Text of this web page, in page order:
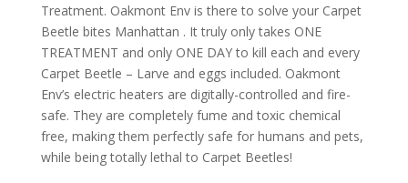
Treatment. Oakmont Env is there to solve your Carpet
Beetle bites Manhattan . It truly only takes ONE
TREATMENT and only ONE DAY to kill each and every
Carpet Beetle – Larve and eggs included. Oakmont
Env’s electric heaters are digitally-controlled and fire-
safe. They are completely fume and toxic chemical
free, making them perfectly safe for humans and pets,
while being totally lethal to Carpet Beetles!